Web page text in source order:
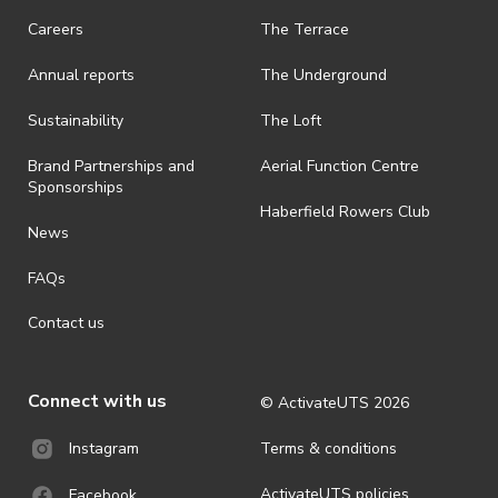
is prohibited.
· By registering for an outdoor event, you acknowledge that it is an
ActivateUTS determines otherwise in its absolute discretion). Ticket
holders should be prepared for all weather conditions.
· For all general ActivateUTS terms and conditions visit
https://activateuts.com.au/terms-and-privacy
Careers
Annual reports
Sustainability
Brand Partnerships and
Sponsorships
News
FAQs
Contact us
The Terrace
The Underground
The Loft
Aerial Function Centre
Haberfield Rowers Club
Connect with us
Instagram
© ActivateUTS 2026
Terms & conditions
ActivateUTS policies